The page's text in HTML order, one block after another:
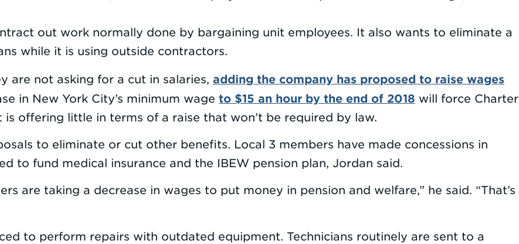
out work normally done by bargaining unit employees. It also wants to eliminate a
while it is using outside contractors.
are not asking for a cut in salaries, adding the company has proposed to raise wages
in New York City’s minimum wage to $15 an hour by the end of 2018 will force Charter
offering little in terms of a raise that won’t be required by law.
to eliminate or cut other benefits. Local 3 members have made concessions in
to fund medical insurance and the IBEW pension plan, Jordan said.
are taking a decrease in wages to put money in pension and welfare,” he said. “That’s
to perform repairs with outdated equipment. Technicians routinely are sent to a